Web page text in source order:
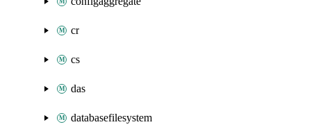
cr
cs
das
databasefilesystem